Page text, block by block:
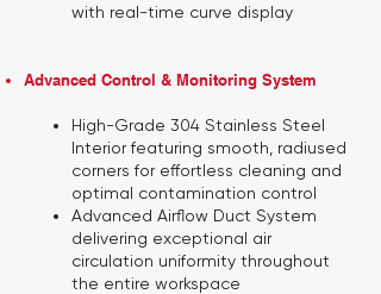
with real-time curve display
Advanced Control & Monitoring System
High-Grade 304 Stainless Steel
Interior featuring smooth, radiused
corners for effortless cleaning and
optimal contamination control
Advanced Airflow Duct System
delivering exceptional air
circulation uniformity throughout
the entire workspace